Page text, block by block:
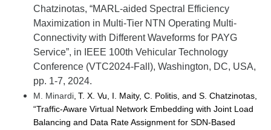
Chatzinotas, “MARL-aided Spectral Efficiency
Maximization in Multi-Tier NTN Operating Multi-
Connectivity with Different Waveforms for PAYG
Service”, in
IEEE 100th Vehicular Technology
Conference (VTC2024-Fall), Washington, DC, USA,
pp. 1-7, 2024.
M. Minardi , T. X. Vu, I. Maity, C. Politis, and S. Chatzinotas,
“Traffic-Aware Virtual Network Embedding with Joint Load
Balancing and Data Rate Assignment for SDN-Based